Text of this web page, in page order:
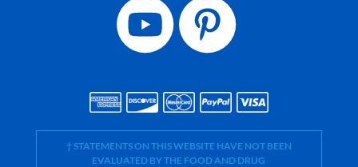
† STATEMENTS ON THIS WEBSITE HAVE NOT BEEN
EVALUATED BY THE FOOD AND DRUG